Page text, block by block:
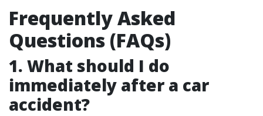
Frequently Asked
Questions (FAQs)
1. What should I do
immediately after a car
accident?